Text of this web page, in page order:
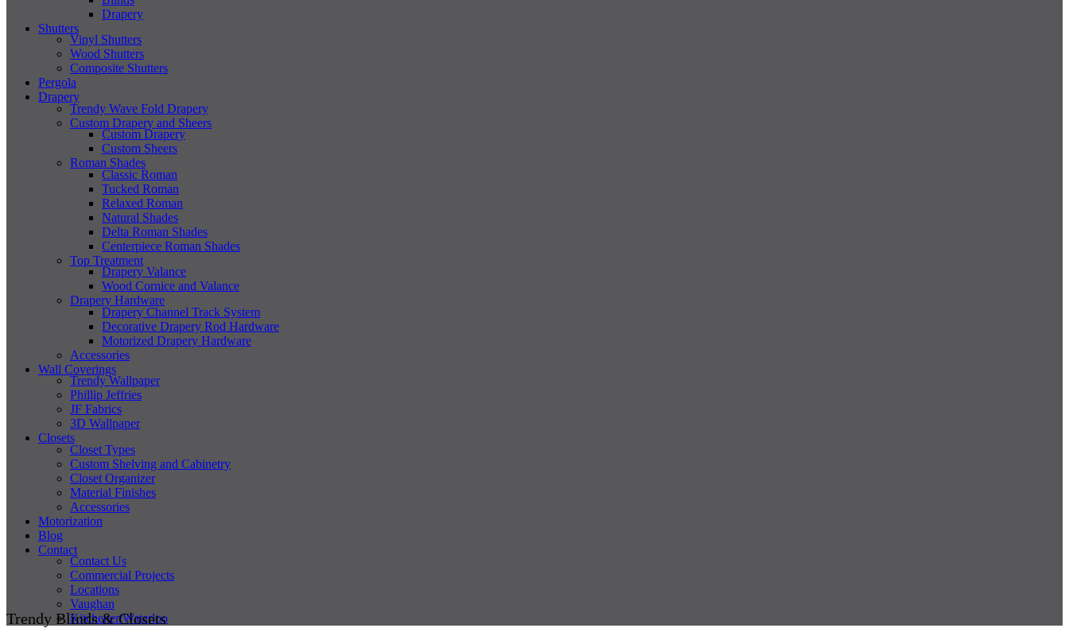
Drapery
Shutters
Vinyl Shutters
Wood Shutters
Composite Shutters
Pergola
Drapery
Trendy Wave Fold Drapery
Custom Drapery and Sheers
Custom Drapery
Custom Sheers
Roman Shades
Classic Roman
Tucked Roman
Relaxed Roman
Natural Shades
Delta Roman Shades
Centerpiece Roman Shades
Top Treatment
Drapery Valance
Wood Cornice and Valance
Drapery Hardware
Drapery Channel Track System
Decorative Drapery Rod Hardware
Motorized Drapery Hardware
Accessories
Wall Coverings
Trendy Wallpaper
Phillip Jeffries
JF Fabrics
3D Wallpaper
Closets
Closet Types
Custom Shelving and Cabinetry
Closet Organizer
Material Finishes
Accessories
Motorization
Blog
Contact
Contact Us
Commercial Projects
Locations
Vaughan
Kitchener/Waterloo
Trendy Blinds & Closets